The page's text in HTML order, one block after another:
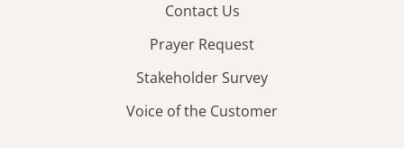
Contact Us
Prayer Request
Stakeholder Survey
Voice of the Customer